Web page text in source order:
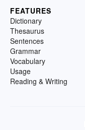
FEATURES
Dictionary
Thesaurus
Sentences
Grammar
Vocabulary
Usage
Reading & Writing